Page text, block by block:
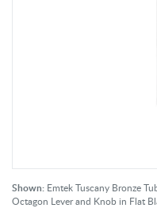
Shown: Emtek Tuscany Bronze
Octagon Lever and Knob in Flat